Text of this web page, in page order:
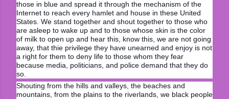
those in blue and spread it through the mechanism of the
Internet to reach every hamlet and house in these United
States. We stand together and shout together to those who
are asleep to wake up and to those whose skin is the color
of milk to open up and hear this, know this, we are not going
away, that thie privilege they have unearned and enjoy is not
a right for them to deny life to those whom they fear
because media, politicians, and police demand that they do
so.
Shouting from the hills and valleys, the beaches and
mountains, from the plains to the riverlands, we black people